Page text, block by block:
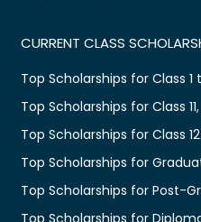
CURRENT CLASS
Top Scholarships for Class 1
Top Scholarships for Class 11,
Top Scholarships for Class
Top Scholarships for
Top Scholarships for Post-
Top Scholarships for